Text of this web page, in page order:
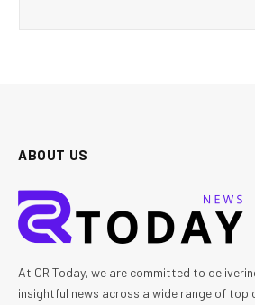
ABOUT US
At CR Today, we are committed to
insightful news across a wide range of